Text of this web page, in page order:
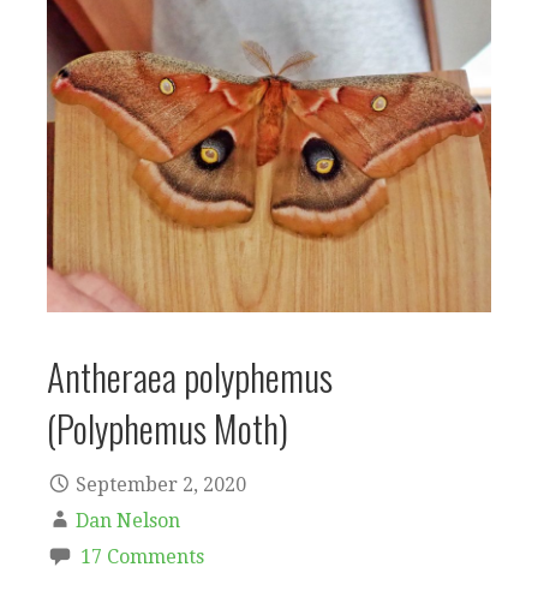
Antheraea polyphemus
(Polyphemus Moth)
September 2, 2020
Dan Nelson
17 Comments